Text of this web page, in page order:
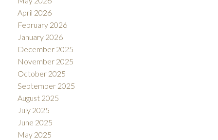
April 2026
February 2026
January 2026
December 2025
November 2025
October 2025
September 2025
August 2025
July 2025
June 2025
May 2025